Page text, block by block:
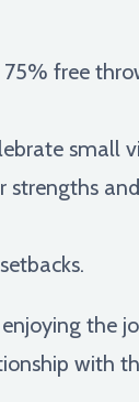
free
small
strengths
the
with